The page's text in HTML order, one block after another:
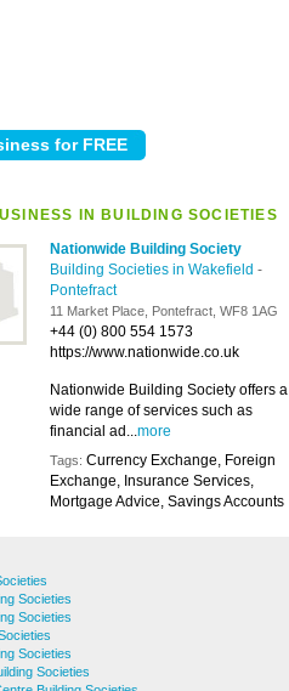
IN BUILDING SOCIETIES
Nationwide Building Society
Building Societies in Wakefield -
Pontefract
11 Market Place, Pontefract, WF8 1AG
+44 (0) 800 554 1573
https://www.nationwide.co.uk
Nationwide Building Society offers a
wide range of services such as
financial ad...more
Tags: Currency Exchange, Foreign
Exchange, Insurance Services,
Mortgage Advice, Savings Accounts
Societies
Societies
Societies
Societies